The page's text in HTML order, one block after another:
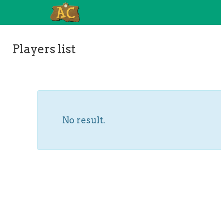
Players list
No result.